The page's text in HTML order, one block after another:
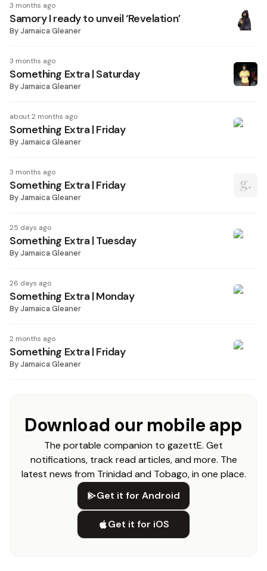
3 months ago
Samory I ready to unveil ‘Revelation’
ByJamaica Gleaner
3 months ago
Something Extra | Saturday
ByJamaica Gleaner
about 2 months ago
Something Extra | Friday
ByJamaica Gleaner
3 months ago
Something Extra | Friday
ByJamaica Gleaner
25 days ago
Something Extra | Tuesday
ByJamaica Gleaner
26 days ago
Something Extra | Monday
ByJamaica Gleaner
2 months ago
Something Extra | Friday
ByJamaica Gleaner
Download our mobile app
The portable companion to gazettE. Get
notifications, track read articles, and more. The
latest news from Trinidad and Tobago, in one place.
Get it for Android
Get it for iOS